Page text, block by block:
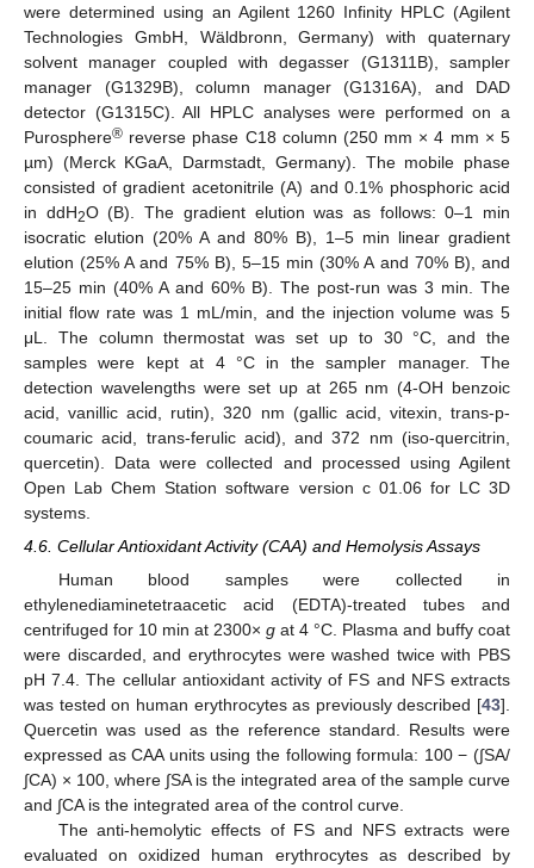
were determined using an Agilent 1260 Infinity HPLC (Agilent
Technologies GmbH, Wäldbronn, Germany) with quaternary
solvent manager coupled with degasser (G1311B), sampler
manager (G1329B), column manager (G1316A), and DAD
detector (G1315C). All HPLC analyses were performed on a
Purosphere® reverse phase C18 column (250 mm × 4 mm × 5
µm) (Merck KGaA, Darmstadt, Germany). The mobile phase
consisted of gradient acetonitrile (A) and 0.1% phosphoric acid
in ddH2O (B). The gradient elution was as follows: 0–1 min
isocratic elution (20% A and 80% B), 1–5 min linear gradient
elution (25% A and 75% B), 5–15 min (30% A and 70% B), and
15–25 min (40% A and 60% B). The post-run was 3 min. The
initial flow rate was 1 mL/min, and the injection volume was 5
μL. The column thermostat was set up to 30 °C, and the
samples were kept at 4 °C in the sampler manager. The
detection wavelengths were set up at 265 nm (4-OH benzoic
acid, vanillic acid, rutin), 320 nm (gallic acid, vitexin, trans-p-
coumaric acid, trans-ferulic acid), and 372 nm (iso-quercitrin,
quercetin). Data were collected and processed using Agilent
Open Lab Chem Station software version c 01.06 for LC 3D
systems.
4.6. Cellular Antioxidant Activity (CAA) and Hemolysis Assays
Human blood samples were collected in
ethylenediaminetetraacetic acid (EDTA)-treated tubes and
centrifuged for 10 min at 2300× g at 4 °C. Plasma and buffy coat
were discarded, and erythrocytes were washed twice with PBS
pH 7.4. The cellular antioxidant activity of FS and NFS extracts
was tested on human erythrocytes as previously described [43].
Quercetin was used as the reference standard. Results were
expressed as CAA units using the following formula: 100 − (∫SA/
∫CA) × 100, where ∫SA is the integrated area of the sample curve
and ∫CA is the integrated area of the control curve.
The anti-hemolytic effects of FS and NFS extracts were
evaluated on oxidized human erythrocytes as described by